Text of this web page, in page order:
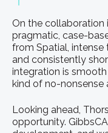
On the collaboration
pragmatic, case-
from Spatial, intense
and consistently
integration is
kind of no-nonsense
Looking ahead,
opportunity.